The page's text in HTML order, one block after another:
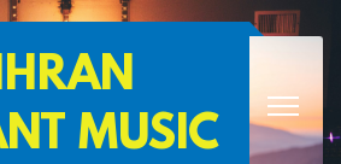
MUSIC